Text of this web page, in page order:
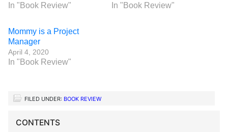
In "Book Review" In "Book Review"
Mommy is a Project
Manager
April 4, 2020
In "Book Review"
FILED UNDER: BOOK REVIEW
CONTENTS